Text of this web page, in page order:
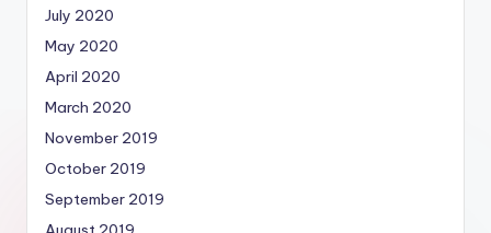
July 2020
May 2020
April 2020
March 2020
November 2019
October 2019
September 2019